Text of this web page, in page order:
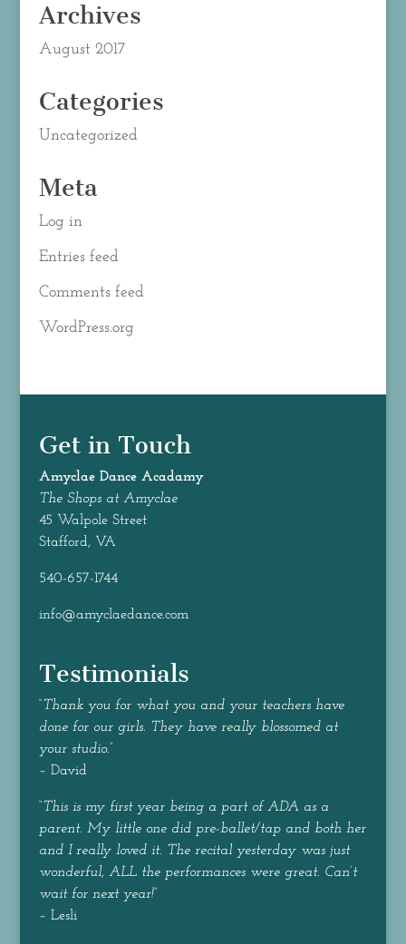
Archives
August 2017
Categories
Uncategorized
Meta
Log in
Entries feed
Comments feed
WordPress.org
Get in Touch
Amyclae Dance Acadamy
The Shops at Amyclae
45 Walpole Street
Stafford, VA
540-657-1744
info@amyclaedance.com
Testimonials
“Thank you for what you and your teachers have
done for our girls. They have really blossomed at
your studio.”
– David
“This is my first year being a part of ADA as a
parent. My little one did pre-ballet/tap and both her
and I really loved it. The recital yesterday was just
wonderful, ALL the performances were great. Can’t
wait for next year!”
– Lesli